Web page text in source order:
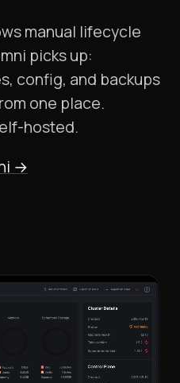
manual lifecycle
picks up:
config, and backups
one place.
hosted.
→